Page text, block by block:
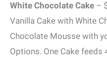
White Chocolate Cake –
Vanilla Cake with White
Chocolate Mousse with
Options. One Cake feeds